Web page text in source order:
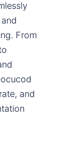
From
and